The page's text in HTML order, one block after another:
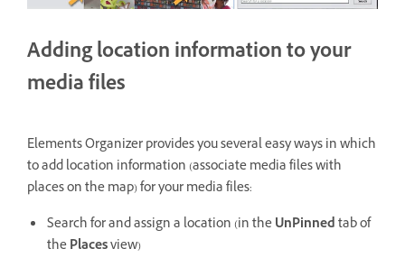
Adding location information to your
media files
Elements Organizer provides you several easy ways in which
to add location information (associate media files with
places on the map) for your media files:
Search for and assign a location (in theUnPinnedtab of
thePlacesview)